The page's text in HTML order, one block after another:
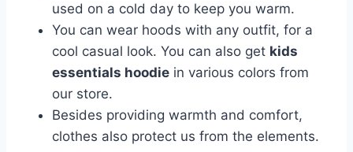
used on a cold day to keep you warm.
You can wear hoods with any outfit, for a
cool casual look. You can also get kids
essentials hoodie in various colors from
our store.
Besides providing warmth and comfort,
clothes also protect us from the elements.